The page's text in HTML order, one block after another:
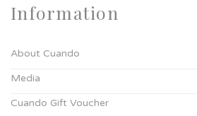
Information
About Cuando
Media
Cuando Gift Voucher